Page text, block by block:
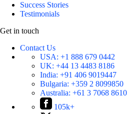
Success Stories
Testimonials
Get in touch
Contact Us
USA: +1 888 679 0442
UK: +44 13 4483 8186
India: +91 406 9019447
Bulgaria: +359 2 8099850
Australia: +61 3 7068 8610
105k+